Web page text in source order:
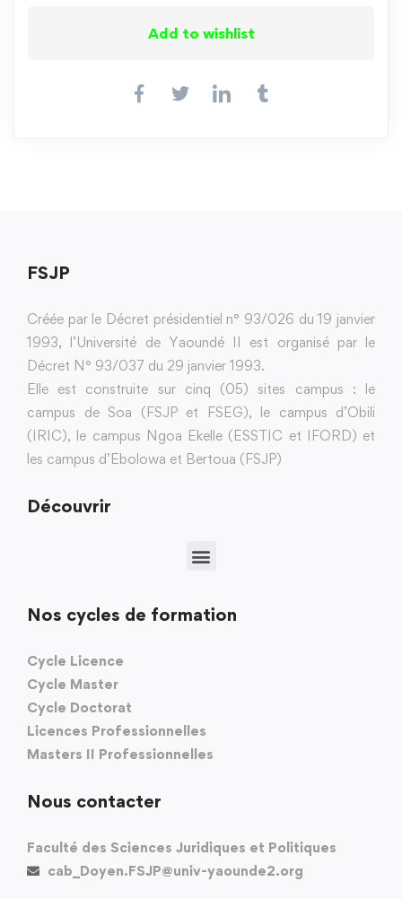
Add to wishlist
FSJP
Créée par le Décret présidentiel n° 93/026 du 19 janvier
1993, l’Université de Yaoundé II est organisé par le
Décret N° 93/037 du 29 janvier 1993.
Elle est construite sur cinq (05) sites campus : le
campus de Soa (FSJP et FSEG), le campus d’Obili
(IRIC), le campus Ngoa Ekelle (ESSTIC et IFORD) et
les campus d’Ebolowa et Bertoua (FSJP)
Découvrir
Nos cycles de formation
Cycle Licence
Cycle Master
Cycle Doctorat
Licences Professionnelles
Masters II Professionnelles
Nous contacter
Faculté des Sciences Juridiques et Politiques
cab_Doyen.FSJP@univ-yaounde2.org